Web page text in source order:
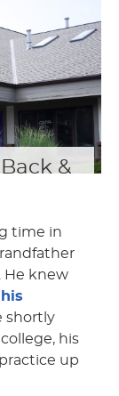
&
time in
He knew
his
shortly
his
up